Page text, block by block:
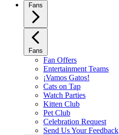
Fans
Fans
Fan Offers
Entertainment Teams
¡Vamos Gatos!
Cats on Tap
Watch Parties
Kitten Club
Pet Club
Celebration Request
Send Us Your Feedback